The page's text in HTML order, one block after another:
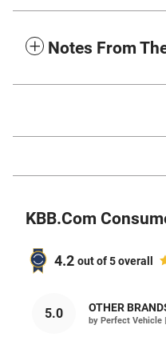
Notes From
KBB.com
4.2 out of5overall
5.0 OTHER
by Perfect Vehicle |